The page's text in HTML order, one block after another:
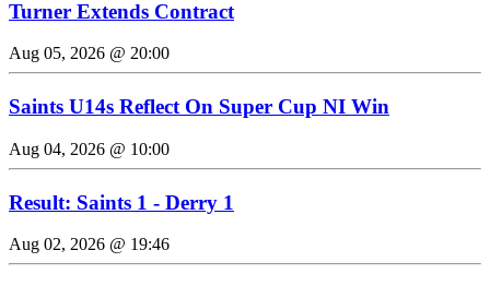
Turner Extends Contract
Aug 05, 2026 @ 20:00
Saints U14s Reflect On Super Cup NI Win
Aug 04, 2026 @ 10:00
Result: Saints 1 - Derry 1
Aug 02, 2026 @ 19:46